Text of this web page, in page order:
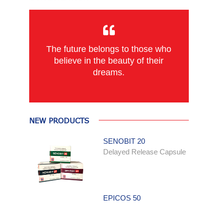
The future belongs to those who
believe in the beauty of their
dreams.
NEW PRODUCTS
SENOBIT 20
Delayed Release Capsule
EPICOS 50